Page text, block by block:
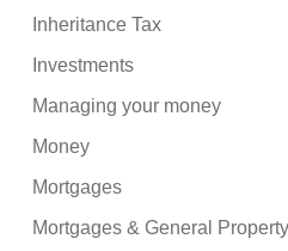
Inheritance Tax
Investments
Managing your money
Money
Mortgages
Mortgages & General